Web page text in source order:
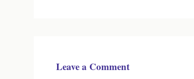
Leave a Comment